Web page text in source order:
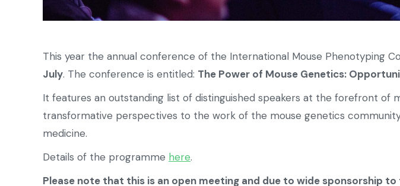
This year the annual conference of the International Mouse Phenotyping
July. The conference is entitled: The Power of Mouse Genetics:
It features an outstanding list of distinguished speakers at the forefront of
transformative perspectives to the work of the mouse genetics
medicine.
Details of the programme here.
Please note that this is an open meeting and due to wide sponsorship